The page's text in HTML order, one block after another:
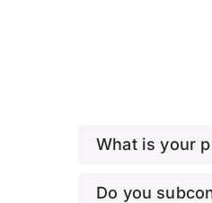
What is your
Do you